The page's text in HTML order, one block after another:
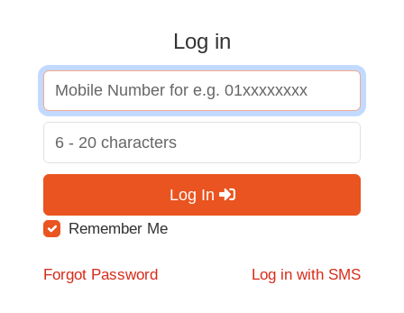
Log in
Log In
Remember Me
Forgot Password Log in with SMS